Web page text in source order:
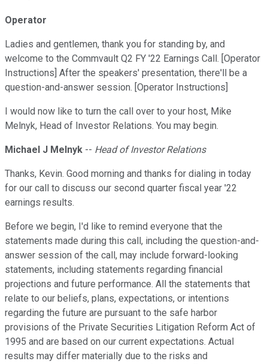
Operator
Ladies and gentlemen, thank you for standing by, and
welcome to the Commvault Q2 FY '22 Earnings Call. [Operator
Instructions] After the speakers' presentation, there'll be a
question-and-answer session. [Operator Instructions]
I would now like to turn the call over to your host, Mike
Melnyk, Head of Investor Relations. You may begin.
Michael J Melnyk -- Head of Investor Relations
Thanks, Kevin. Good morning and thanks for dialing in today
for our call to discuss our second quarter fiscal year '22
earnings results.
Before we begin, I'd like to remind everyone that the
statements made during this call, including the question-and-
answer session of the call, may include forward-looking
statements, including statements regarding financial
projections and future performance. All the statements that
relate to our beliefs, plans, expectations, or intentions
regarding the future are pursuant to the safe harbor
provisions of the Private Securities Litigation Reform Act of
1995 and are based on our current expectations. Actual
results may differ materially due to the risks and